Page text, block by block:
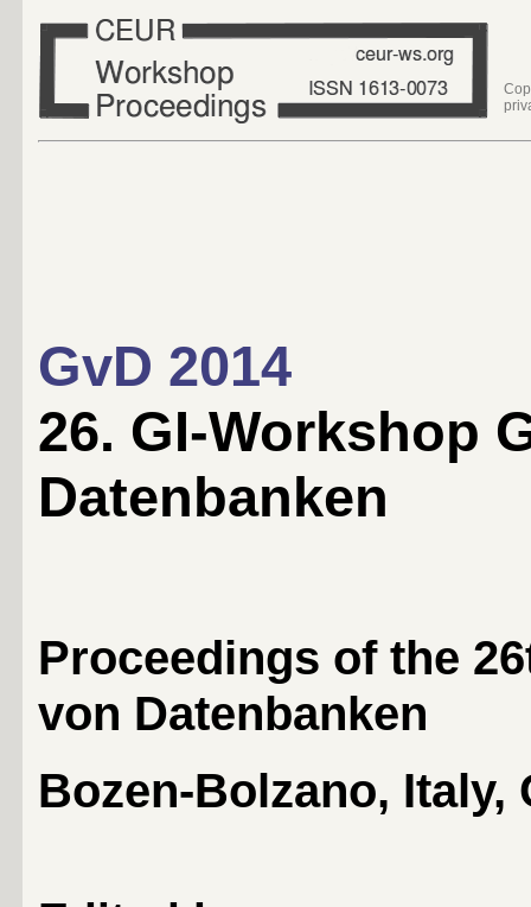
GvD 2014
26. GI-Workshop
Datenbanken
Proceedings of the
von Datenbanken
Bozen-Bolzano, Italy,